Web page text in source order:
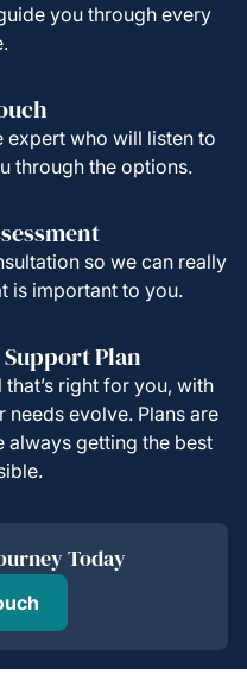
you through every
expert who will listen to
through the options.
so we can really
is important to you.
Plan
right for you, with
evolve. Plans are
always getting the best
Today